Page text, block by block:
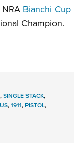
Bianchi Cup
Champion.
,SINGLE STACK,
,1911,PISTOL,